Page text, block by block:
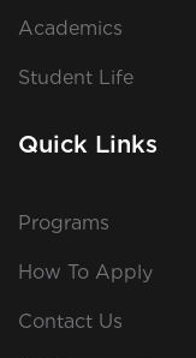
Academics
Student Life
Quick Links
Programs
How To Apply
Contact Us